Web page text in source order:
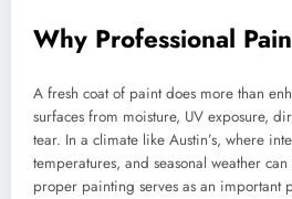
Why Professional
A fresh coat of paint does more than
surfaces from moisture, UV exposure,
tear. In a climate like Austin’s, where
temperatures, and seasonal weather
proper painting serves as an important